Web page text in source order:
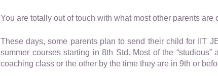
You are totally out of touch with what most other parents are
These days, some parents plan to send their child for IIT
summer courses starting in 8th Std. Most of the
coaching class or the other by the time they are in 9th or